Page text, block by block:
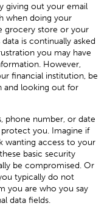
giving out your email
when doing your
grocery store or your
is continually asked
you may have
However,
financial institution, be
and looking out for
phone number, or date
you. Imagine if
wanting access to your
basic security
be compromised. Or
typically do not
you are who you say
data fields.